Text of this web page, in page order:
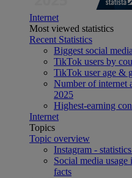
Internet
Most viewed statistics
Recent Statistics
Biggest social
TikTok users by
TikTok user age &
Number of internet
2025
Highest-earning
Internet
Topics
Topic overview
Instagram -
Social media
facts